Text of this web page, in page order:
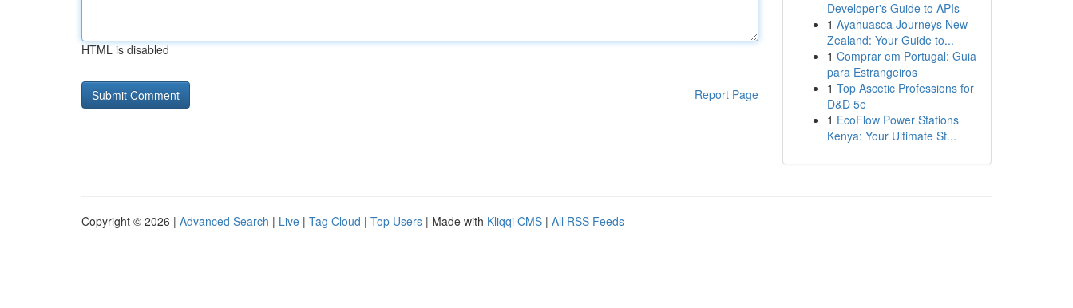
HTML is disabled
Report Page
Developer's Guide to APIs
1 Ayahuasca Journeys New
Zealand: Your Guide to...
1 Comprar em Portugal: Guia
para Estrangeiros
1 Top Ascetic Professions for
D&D 5e
1 EcoFlow Power Stations
Kenya: Your Ultimate St...
Copyright © 2026 | Advanced Search | Live | Tag Cloud | Top Users | Made with Kliqqi CMS | All RSS Feeds